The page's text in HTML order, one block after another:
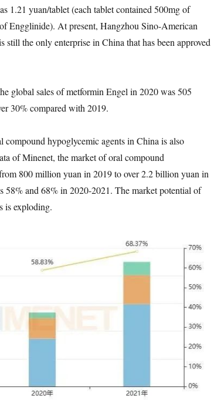
1.21 yuan/tablet (each tablet contained 500mg of
Engglinide). At present, Hangzhou Sino-American
the only enterprise in China that has been approved
global sales of metformin Engel in 2020 was 505
30% compared with 2019.
compound hypoglycemic agents in China is also
of Minenet, the market of oral compound
800 million yuan in 2019 to over 2.2 billion yuan in
58% and 68% in 2020-2021. The market potential of
is exploding.